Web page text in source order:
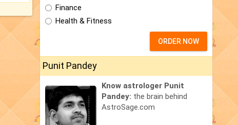
Finance
Health & Fitness
ORDER NOW
Punit Pandey
Know astrologer Punit
Pandey: the brain behind
AstroSage.com